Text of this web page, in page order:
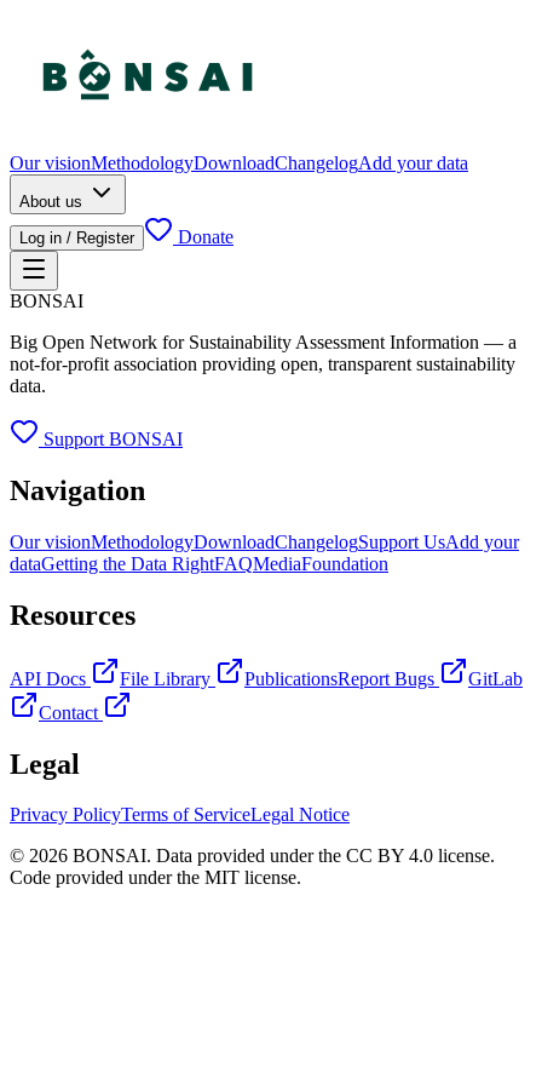
Our visionMethodologyDownloadChangelogAdd your data
About us
Log in / Register
Donate
BONSAI
Big Open Network for Sustainability Assessment Information — a
not-for-profit association providing open, transparent sustainability
data.
Support BONSAI
Navigation
Our visionMethodologyDownloadChangelogSupport UsAdd your
dataGetting the Data RightFAQMediaFoundation
Resources
API Docs File Library PublicationsReport Bugs
GitLab
Contact
Legal
Privacy PolicyTerms of ServiceLegal Notice
© 2026 BONSAI. Data provided under the CC BY 4.0 license.
Code provided under the MIT license.